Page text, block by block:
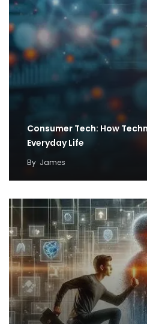
Consumer Tech: How
Everyday Life
By James